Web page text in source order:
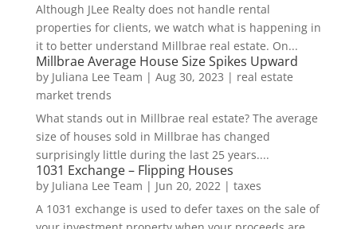
Although JLee Realty does not handle rental
properties for clients, we watch what is happening in
it to better understand Millbrae real estate. On...
Millbrae Average House Size Spikes Upward
by Juliana Lee Team | Aug 30, 2023 | real estate
market trends
What stands out in Millbrae real estate? The average
size of houses sold in Millbrae has changed
surprisingly little during the last 25 years....
1031 Exchange – Flipping Houses
by Juliana Lee Team | Jun 20, 2022 | taxes
A 1031 exchange is used to defer taxes on the sale of